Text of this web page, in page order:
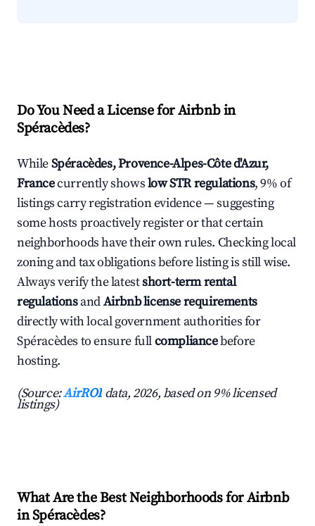
Do You Need a License for Airbnb in
Spéracèdes?
WhileSpéracèdes, Provence-Alpes-Côte d'Azur,
Francecurrently showslow STR regulations, 9% of
listings carry registration evidence — suggesting
some hosts proactively register or that certain
neighborhoods have their own rules. Checking local
zoning and tax obligations before listing is still wise.
Always verify the latestshort-term rental
regulationsandAirbnb license requirements
directly with local government authorities for
Spéracèdes to ensure fullcompliancebefore
hosting.
(Source:AirROI data, 2026, based on 9% licensed
listings)
What Are the Best Neighborhoods for Airbnb
in Spéracèdes?